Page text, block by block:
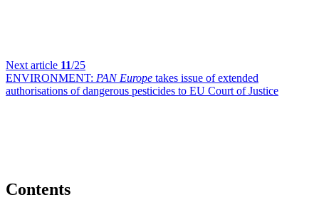
Next article 11/25
ENVIRONMENT: PAN Europe takes issue of extended
authorisations of dangerous pesticides to EU Court of Justice
Contents